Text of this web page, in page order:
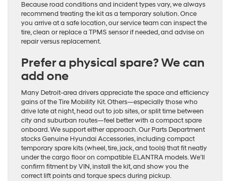
Because road conditions and incident types vary, we always
recommend treating the kit as a temporary solution. Once
you arrive at a safe location, our service team can inspect the
tire, clean or replace a TPMS sensor if needed, and advise on
repair versus replacement.
Prefer a physical spare? We can
add one
Many Detroit-area drivers appreciate the space and efficiency
gains of the Tire Mobility Kit. Others—especially those who
drive late at night, head out to job sites, or split time between
city and suburban routes—feel better with a compact spare
onboard. We support either approach. Our Parts Department
stocks Genuine Hyundai Accessories, including compact
temporary spare kits (wheel, tire, jack, and tools) that fit neatly
under the cargo floor on compatible ELANTRA models. We’ll
confirm fitment by VIN, install the kit, and show you the
correct lift points and torque specs during pickup.